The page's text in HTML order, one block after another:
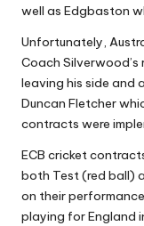
well as Edgbaston
Unfortunately,
Coach
leaving his side and
Duncan Fletcher
contracts were
ECB cricket
both Test (red ball)
on their
playing for England